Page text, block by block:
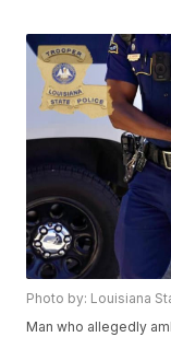
Photo by: Louisiana
Man who allegedly